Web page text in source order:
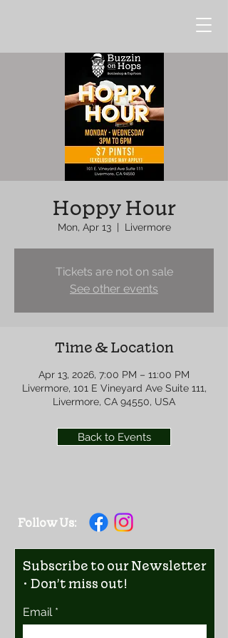
Hoppy Hour
Mon, Apr 13
  |
Livermore
Tickets are not on sale
See other events
Time & Location
Apr 13, 2026, 7:00 PM – 11:00 PM
Livermore, 101 E Vineyard Ave Suite 111,
Livermore, CA 94550, USA
Back to Events
Follow Us:
Subscribe to our Newsletter
• Don’t miss out!
Email